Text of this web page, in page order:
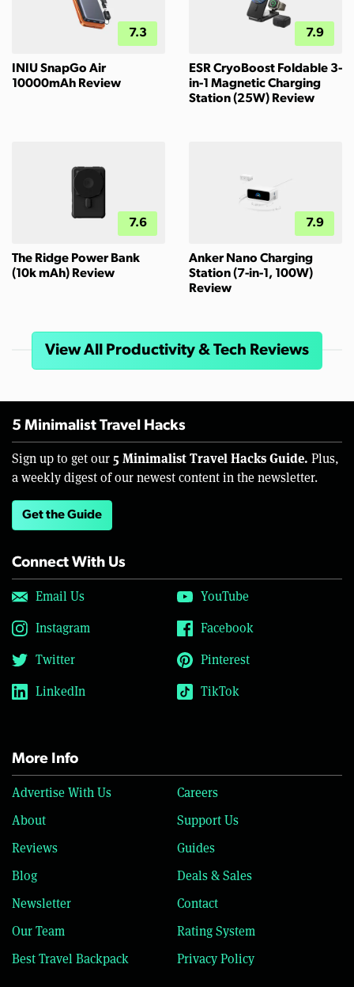
7.3
INIU SnapGo Air
10000mAh Review
7.9
ESR CryoBoost Foldable 3-
in-1 Magnetic Charging
Station (25W) Review
7.6
The Ridge Power Bank
(10k mAh) Review
7.9
Anker Nano Charging
Station (7-in-1, 100W)
Review
View All Productivity & Tech Reviews
5 Minimalist Travel Hacks
Sign up to get our 5 Minimalist Travel Hacks Guide. Plus,
a weekly digest of our newest content in the newsletter.
Get the Guide
Connect With Us
Email Us
YouTube
Instagram
Facebook
Twitter
Pinterest
LinkedIn
TikTok
More Info
Advertise With Us
Careers
About
Support Us
Reviews
Guides
Blog
Deals & Sales
Newsletter
Contact
Our Team
Rating System
Best Travel Backpack
Privacy Policy